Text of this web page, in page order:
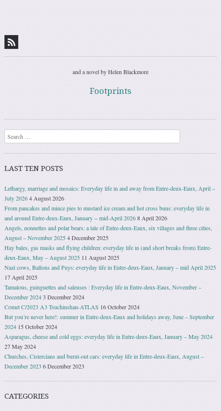
and a novel by Helen Blackmore
Footprints
Search
LAST TEN POSTS
Lethargy, marriage and mosaics: Everyday life in and away from Entre-deux-Eaux, April –
July 20264 August 2026
From pancakes and mince pies to mustard ice cream and hot cross buns: everyday life in
and around Entre-deux-Eaux, January − mid-April 20268 April 2026
Angels, nonnettes and polar bears: a tale of Entre-deux-Eaux, six villages and three cities,
August – November 20254 December 2025
Hay bales, gas masks and flying children: everyday life in (and short breaks from) Entre-
deux-Eaux, May – August 2025 11 August 2025
Nazi cows, Ballons and Puys: everyday life in Entre-deux-Eaux, January – mid April 2025
17 April 2025
Tamalous, guinguettes and saleuses : Everyday life in Entre-deux-Eaux, November –
December 20243 December 2024
Comet C/2023 A3 Tsuchinshan-ATLAS 16 October 2024
But you’re never here!: summer in Entre-deux-Eaux and holidays away, June – September
2024 15 October 2024
Asparagus, cheese and cold eggs: everyday life in Entre-deux-Eaux, January – May 2024
27 May 2024
Churches, Cistercians and burnt-out cars: everyday life in Entre-deux-Eaux, August –
December 2023 6 December 2023
CATEGORIES